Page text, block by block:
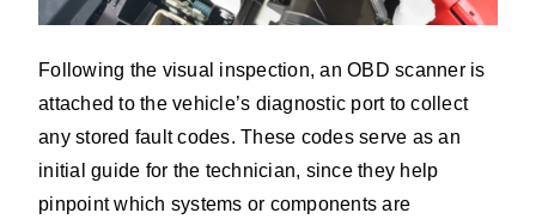
Following the visual inspection, an OBD scanner is
attached to the vehicle’s diagnostic port to collect
any stored fault codes. These codes serve as an
initial guide for the technician, since they help
pinpoint which systems or components are